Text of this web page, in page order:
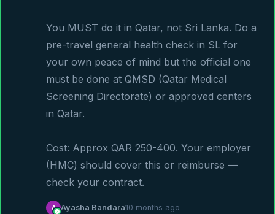
You MUST do it in Qatar, not Sri Lanka. Do a
pre-travel general health check in SL for
your own peace of mind but the official one
must be done at QMSD (Qatar Medical
Screening Directorate) or approved centers
in Qatar.
Cost: Approx QAR 250-400. Your employer
(HMC) should cover this or reimburse —
check your contract.
A Ayasha Bandara10 months ago